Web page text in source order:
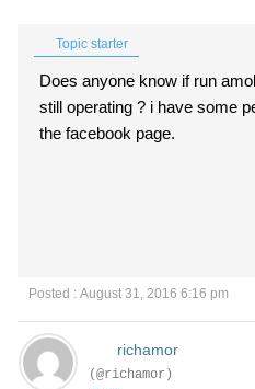
Topic starter
Does anyone know if run amok motorcycle rental in L A is
still operating ? i have some
the facebook page.
Posted : August 31, 2016 6:16 pm
richamor
(@richamor)